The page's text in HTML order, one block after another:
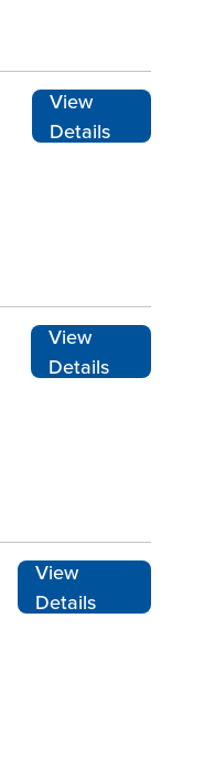
View
Details
View
Details
View
Details